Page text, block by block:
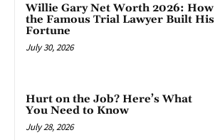
Willie Gary Net Worth 2026: How
the Famous Trial Lawyer Built His
Fortune
July 30, 2026
Hurt on the Job? Here’s What
You Need to Know
July 28, 2026